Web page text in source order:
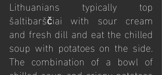
Lithuanians typically top
šaltibarščiai with sour cream
and fresh dill and eat the chilled
soup with potatoes on the side.
The combination of a bowl of